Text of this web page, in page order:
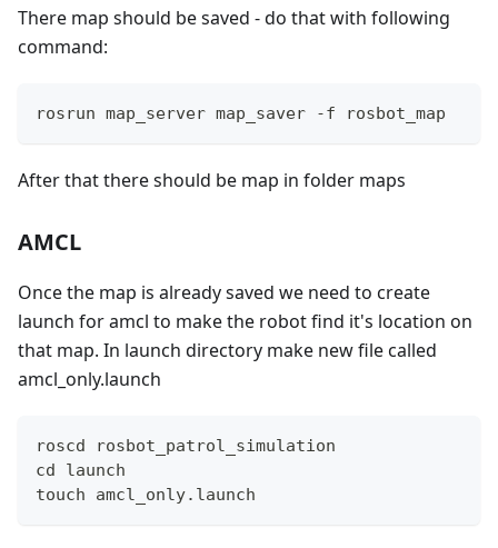
There map should be saved - do that with following
command:
rosrun map_server map_saver -f rosbot_map
After that there should be map in folder maps
AMCL
Once the map is already saved we need to create
launch for amcl to make the robot find it's location on
that map. In launch directory make new file called
amcl_only.launch
roscd rosbot_patrol_simulation
cd launch
touch amcl_only.launch